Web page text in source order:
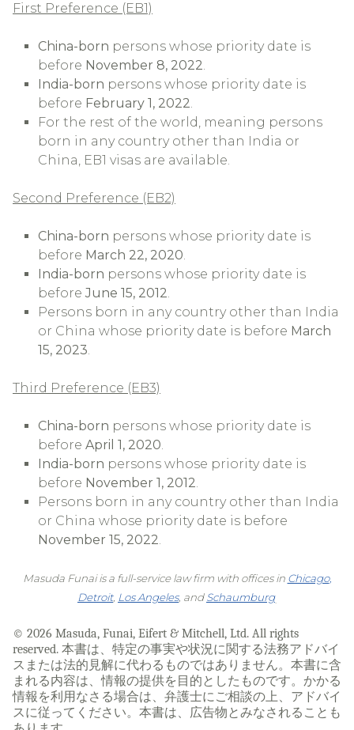
First Preference (EB1)
China-born persons whose priority date is
before November 8, 2022.
India-born persons whose priority date is
before February 1, 2022.
For the rest of the world, meaning persons
born in any country other than India or
China, EB1 visas are available.
Second Preference (EB2)
China-born persons whose priority date is
before March 22, 2020.
India-born persons whose priority date is
beforeJune 15, 2012.
Persons born in any country other than India
or China whose priority date is before March
15, 2023.
Third Preference (EB3)
China-born persons whose priority date is
before April 1, 2020.
India-born persons whose priority date is
before November 1, 2012.
Persons born in any country other than India
or China whose priority date is before
November 15, 2022.
Masuda Funai is a full-service law firm with offices in Chicago,
Detroit, Los Angeles, andSchaumburg.
© 2026 Masuda, Funai, Eifert & Mitchell, Ltd. All rights
reserved. 本書は、特定の事実や状況に関する法務アドバイ
スまたは法的見解に代わるものではありません。本書に含
まれる内容は、情報の提供を目的としたものです。かかる
情報を利用なさる場合は、弁護士にご相談の上、アドバイ
スに従ってください。本書は、広告物とみなされることも